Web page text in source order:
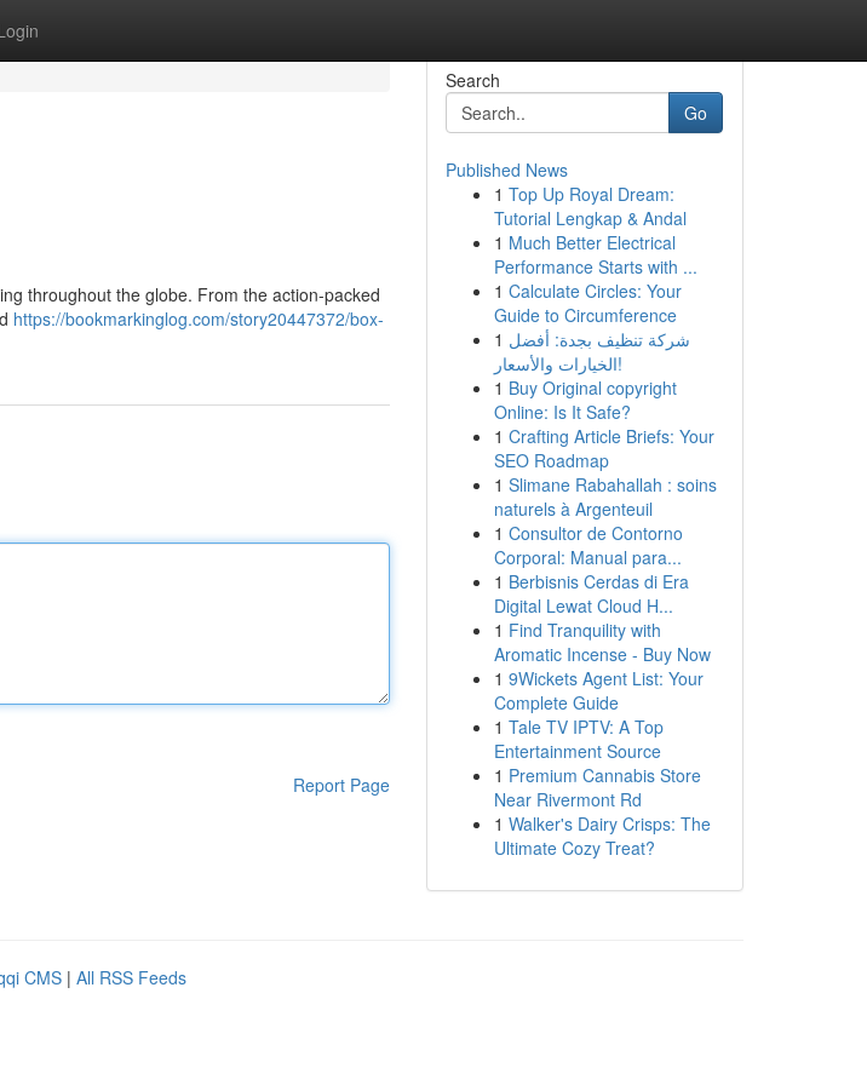
throughout the globe. From the action-packed
https://bookmarkinglog.com/story20447372/box-
Report Page
Search
Go
Published News
1 Top Up Royal Dream:
Tutorial Lengkap & Andal
1 Much Better Electrical
Performance Starts with ...
1 Calculate Circles: Your
Guide to Circumference
1 شركة تنظيف بجدة: أفضل
الخيارات والأسعار!
1 Buy Original copyright
Online: Is It Safe?
1 Crafting Article Briefs: Your
SEO Roadmap
1 Slimane Rabahallah : soins
naturels à Argenteuil
1 Consultor de Contorno
Corporal: Manual para...
1 Berbisnis Cerdas di Era
Digital Lewat Cloud H...
1 Find Tranquility with
Aromatic Incense - Buy Now
1 9Wickets Agent List: Your
Complete Guide
1 Tale TV IPTV: A Top
Entertainment Source
1 Premium Cannabis Store
Near Rivermont Rd
1 Walker's Dairy Crisps: The
Ultimate Cozy Treat?
CMS | All RSS Feeds